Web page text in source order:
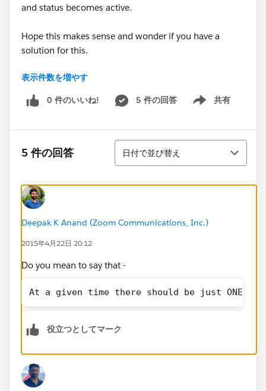
and status becomes active.
Hope this makes sense and wonder if you have a
solution for this.
表示件数を増やす
0 件のいいね! 5 件の回答 共有
Show menu
5 件の回答
並び替え
日付で並び替え
Deepak K Anand (‎‎‎‎‎‎Zoom Communications, Inc.)
2015年4月22日 20:12
Do you mean to say that -
At a given time there should be just ONE
役立つとしてマーク